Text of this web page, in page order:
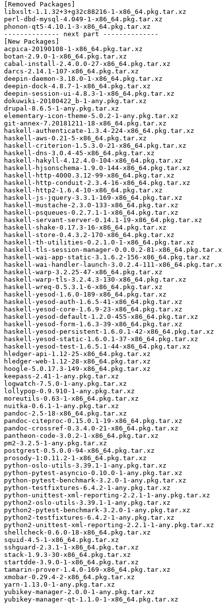
[Removed Packages]
libxslt-1.1.32+3+g32c88216-1-x86_64.pkg.tar.xz
perl-dbd-mysql-4.049-1-x86_64.pkg.tar.xz
phonon-qt5-4.10.1-3-x86_64.pkg.tar.xz
-------------- next part --------------
[New Packages]
acpica-20190108-1-x86_64.pkg.tar.xz
botan-2.9.0-1-x86_64.pkg.tar.xz
cabal-install-2.4.0.0-27-x86_64.pkg.tar.xz
darcs-2.14.1-107-x86_64.pkg.tar.xz
deepin-daemon-3.18.0-1-x86_64.pkg.tar.xz
deepin-dock-4.8.7-1-x86_64.pkg.tar.xz
deepin-session-ui-4.8.3-1-x86_64.pkg.tar.xz
dokuwiki-20180422_b-1-any.pkg.tar.xz
drupal-8.6.5-1-any.pkg.tar.xz
elementary-icon-theme-5.0.2-1-any.pkg.tar.xz
git-annex-7.20181211-18-x86_64.pkg.tar.xz
haskell-authenticate-1.3.4-224-x86_64.pkg.tar.xz
haskell-aws-0.21-5-x86_64.pkg.tar.xz
haskell-criterion-1.5.3.0-21-x86_64.pkg.tar.xz
haskell-dns-3.0.4-45-x86_64.pkg.tar.xz
haskell-hakyll-4.12.4.0-104-x86_64.pkg.tar.xz
haskell-hjsonschema-1.9.0-144-x86_64.pkg.tar.xz
haskell-http-4000.3.12-99-x86_64.pkg.tar.xz
haskell-http-conduit-2.3.4-16-x86_64.pkg.tar.xz
haskell-http2-1.6.4-10-x86_64.pkg.tar.xz
haskell-js-jquery-3.3.1-169-x86_64.pkg.tar.xz
haskell-mustache-2.3.0-133-x86_64.pkg.tar.xz
haskell-psqueues-0.2.7.1-1-x86_64.pkg.tar.xz
haskell-servant-server-0.14.1-19-x86_64.pkg.tar.xz
haskell-shake-0.17.3-16-x86_64.pkg.tar.xz
haskell-store-0.4.3.2-170-x86_64.pkg.tar.xz
haskell-th-utilities-0.2.1.0-1-x86_64.pkg.tar.xz
haskell-tls-session-manager-0.0.0.2-81-
haskell-wai-app-static-3.1.6.2-156-x86_64.pkg.tar.xz
haskell-wai-handler-launch-3.0.2.4-111-
haskell-warp-3.2.25-47-x86_64.pkg.tar.xz
haskell-warp-tls-3.2.4.3-130-x86_64.pkg.tar.xz
haskell-wreq-0.5.3.1-6-x86_64.pkg.tar.xz
haskell-yesod-1.6.0-189-x86_64.pkg.tar.xz
haskell-yesod-auth-1.6.5-41-x86_64.pkg.tar.xz
haskell-yesod-core-1.6.9-23-x86_64.pkg.tar.xz
haskell-yesod-default-1.2.0-455-x86_64.pkg.tar.xz
haskell-yesod-form-1.6.3-39-x86_64.pkg.tar.xz
haskell-yesod-persistent-1.6.0.1-42-x86_64.pkg.tar.xz
haskell-yesod-static-1.6.0.1-37-x86_64.pkg.tar.xz
haskell-yesod-test-1.6.5.1-44-x86_64.pkg.tar.xz
hledger-api-1.12-25-x86_64.pkg.tar.xz
hledger-web-1.12-28-x86_64.pkg.tar.xz
hoogle-5.0.17.3-149-x86_64.pkg.tar.xz
keepass-2.41-1-any.pkg.tar.xz
logwatch-7.5.0-1-any.pkg.tar.xz
lollypop-0.9.910-1-any.pkg.tar.xz
moreutils-0.63-1-x86_64.pkg.tar.xz
nuitka-0.6.1-1-any.pkg.tar.xz
pandoc-2.5-18-x86_64.pkg.tar.xz
pandoc-citeproc-0.15.0.1-19-x86_64.pkg.tar.xz
pandoc-crossref-0.3.4.0-21-x86_64.pkg.tar.xz
pantheon-code-3.0.2-1-x86_64.pkg.tar.xz
pm2-3.2.5-1-any.pkg.tar.xz
postgrest-0.5.0.0-94-x86_64.pkg.tar.xz
prosody-1:0.11.2-1-x86_64.pkg.tar.xz
python-oslo-utils-3.39.1-1-any.pkg.tar.xz
python-pytest-asyncio-0.10.0-1-any.pkg.tar.xz
python-pytest-benchmark-3.2.0-1-any.pkg.tar.xz
python-testfixtures-6.4.2-1-any.pkg.tar.xz
python-unittest-xml-reporting-2.2.1-1-any.pkg.tar.xz
python2-oslo-utils-3.39.1-1-any.pkg.tar.xz
python2-pytest-benchmark-3.2.0-1-any.pkg.tar.xz
python2-testfixtures-6.4.2-1-any.pkg.tar.xz
python2-unittest-xml-reporting-2.2.1-1-any.pkg.tar.xz
shellcheck-0.6.0-18-x86_64.pkg.tar.xz
squid-4.5-1-x86_64.pkg.tar.xz
sshguard-2.3.1-1-x86_64.pkg.tar.xz
stack-1.9.3-30-x86_64.pkg.tar.xz
startdde-3.9.0-1-x86_64.pkg.tar.xz
tamarin-prover-1.4.0-169-x86_64.pkg.tar.xz
xmobar-0.29.4-2-x86_64.pkg.tar.xz
yarn-1.13.0-1-any.pkg.tar.xz
yubikey-manager-2.0.0-1-any.pkg.tar.xz
yubikey-manager-qt-1.1.0-1-x86_64.pkg.tar.xz